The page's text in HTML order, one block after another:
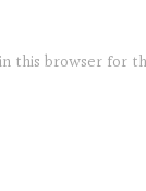
this browser for